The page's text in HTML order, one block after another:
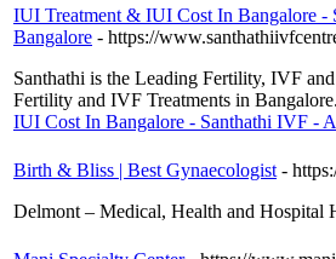
IUI Treatment & IUI Cost In Bangalore -
Bangalore - https://
Santhathi is the Leading Fertility, IVF
Fertility and IVF Treatments in
IUI Cost In Bangalore - Santhathi IVF -
Birth & Bliss | Best Gynaecologist -
Delmont – Medical, Health and Hospital